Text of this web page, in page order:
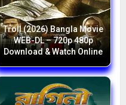
Troll (2026) Bangla Movie
WEB-DL – 720p 480p
Download & Watch Online